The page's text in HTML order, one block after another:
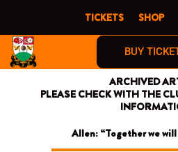
content
TICKETS SHOP
BUY
ARCHIVED
PLEASE CHECK WITH THE
Allen: “Together we